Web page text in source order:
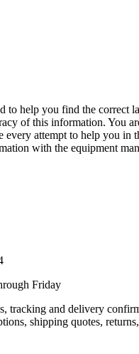
to help you find the correct
of this information. You
attempt to help you in
with the equipment
Friday
tracking and delivery
shipping quotes,